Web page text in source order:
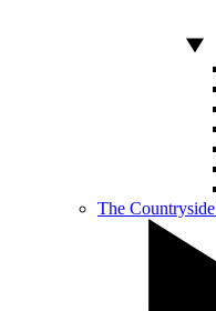
The Countryside